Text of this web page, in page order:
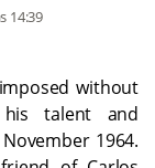
14:39
without
talent and
1964.